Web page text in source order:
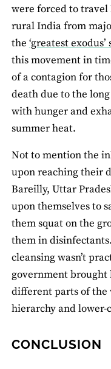
were forced to
rural India from
the‘greatest
this movement in
of a contagion for
death due to the
with hunger and
summer heat.
Not to mention the
upon reaching their
Bareilly, Uttar
upon themselves to
them squat on the
them in
cleansing wasn’t
government brought
different parts of the
hierarchy and lower-
CONCLUSION